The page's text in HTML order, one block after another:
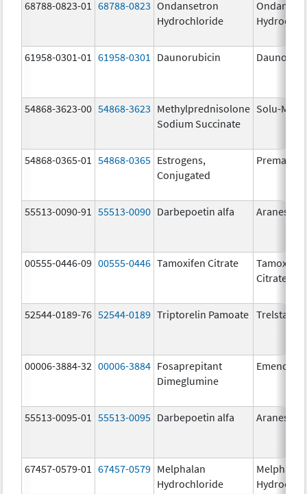
68788-0823-01 68788-0823 Ondansetron
Hydrochloride
61958-0301-01 61958-0301 Daunorubicin
54868-3623-00 54868-3623 Methylprednisolone
Sodium Succinate
Solu-
54868-0365-01 54868-0365 Estrogens,
Conjugated
Premarin
55513-0090-91 55513-0090 Darbepoetin alfa Aranesp
00555-0446-09 00555-0446 Tamoxifen Citrate
Tamoxifen
Citrate
52544-0189-76 52544-0189 Triptorelin Pamoate Trelstar
00006-3884-32 00006-3884 Fosaprepitant
Dimeglumine
Emend
55513-0095-01 55513-0095 Darbepoetin alfa Aranesp
67457-0579-01 67457-0579 Melphalan
Hydrochloride
Melphalan